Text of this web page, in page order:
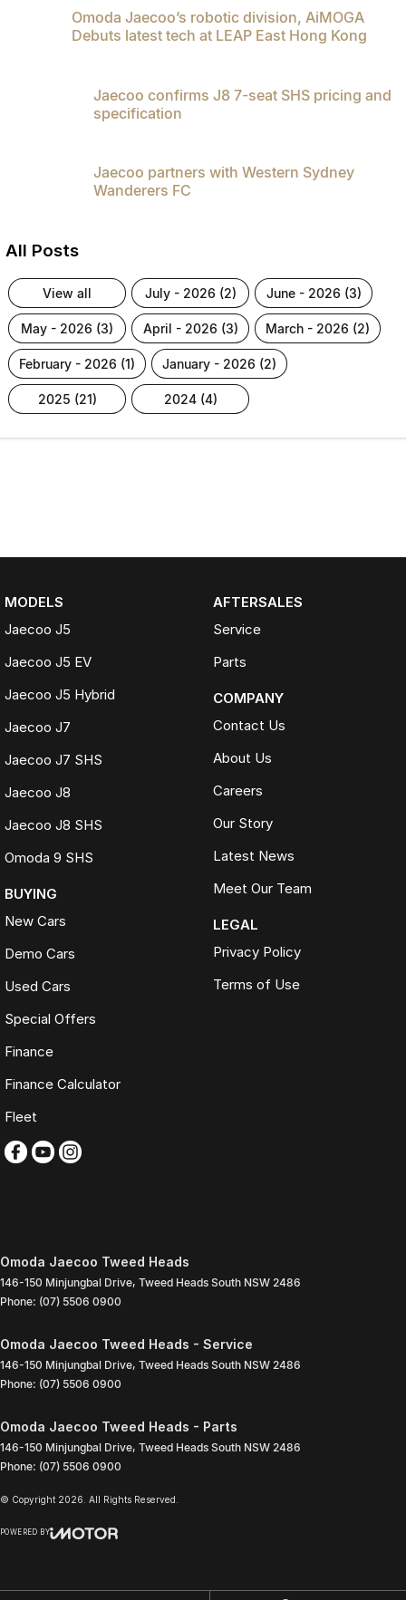
Omoda Jaecoo’s robotic division, AiMOGA
Debuts latest tech at LEAP East Hong Kong
Jaecoo confirms J8 7-seat SHS pricing and
specification
Jaecoo partners with Western Sydney
Wanderers FC
All Posts
view all july - 2026 (2) june - 2026 (3)
may - 2026 (3) april - 2026 (3) march - 2026 (2)
february - 2026 (1) january - 2026 (2)
2025 (21) 2024 (4)
MODELS
Jaecoo J5
Jaecoo J5 EV
Jaecoo J5 Hybrid
Jaecoo J7
Jaecoo J7 SHS
Jaecoo J8
Jaecoo J8 SHS
Omoda 9 SHS
BUYING
New Cars
Demo Cars
Used Cars
Special Offers
Finance
Finance Calculator
Fleet
AFTERSALES
Service
Parts
COMPANY
Contact Us
About Us
Careers
Our Story
Latest News
Meet Our Team
LEGAL
Privacy Policy
Terms of Use
Omoda Jaecoo Tweed Heads
146-150 Minjungbal Drive, Tweed Heads South NSW 2486
Phone: (07) 5506 0900
Omoda Jaecoo Tweed Heads - Service
146-150 Minjungbal Drive, Tweed Heads South NSW 2486
Phone: (07) 5506 0900
Omoda Jaecoo Tweed Heads - Parts
146-150 Minjungbal Drive, Tweed Heads South NSW 2486
Phone: (07) 5506 0900
© Copyright 2026 . All Rights Reserved.
POWERED BY